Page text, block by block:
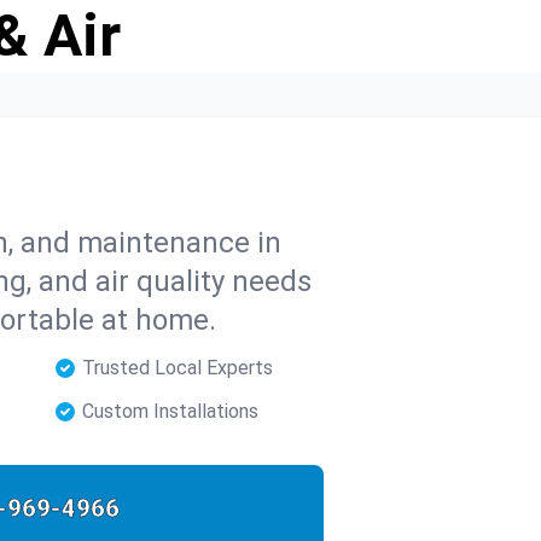
Air
and maintenance in
and air quality needs
at home.
Trusted Local Experts
Custom Installations
969-4966